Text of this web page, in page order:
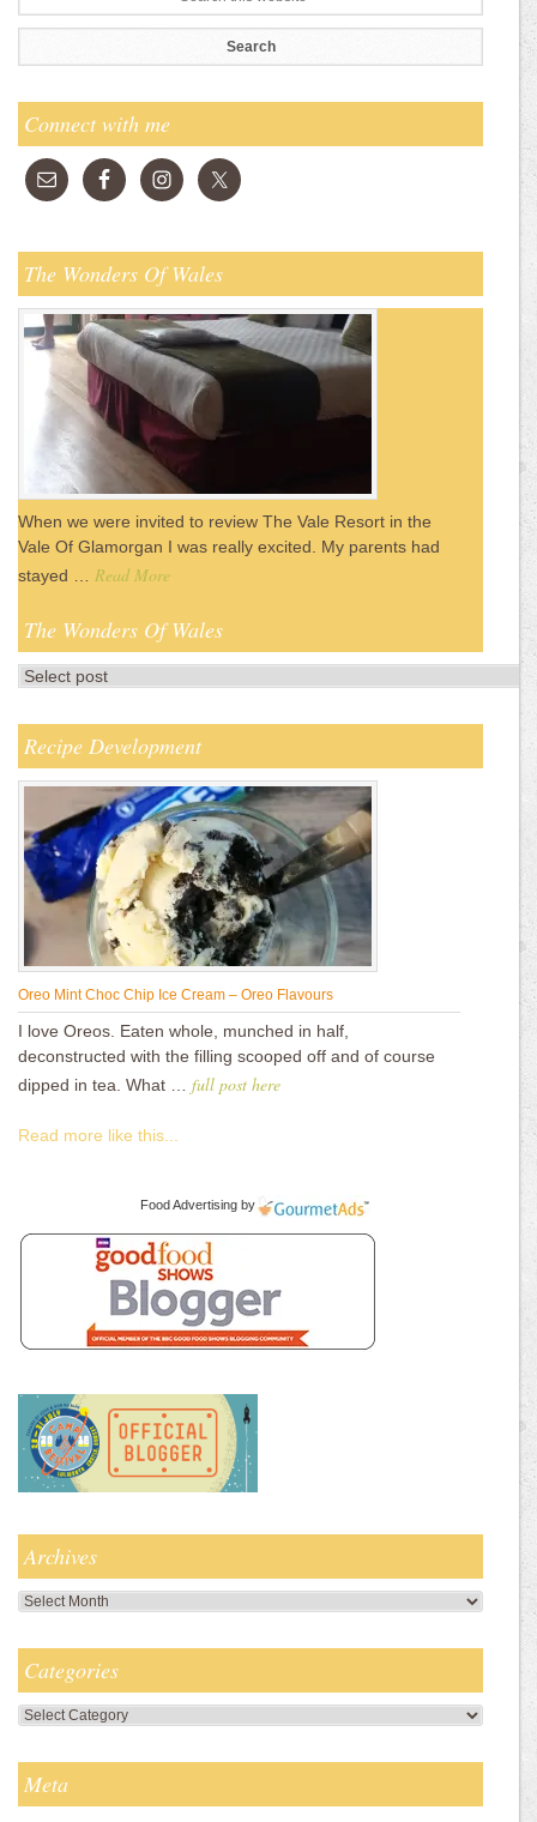
Connect with me
The Wonders Of Wales
When we were invited to review The Vale Resort in the
Vale Of Glamorgan I was really excited. My parents had
stayed … Read More
The Wonders Of Wales
Recipe Development
Oreo Mint Choc Chip Ice Cream – Oreo Flavours
I love Oreos. Eaten whole, munched in half,
deconstructed with the filling scooped off and of course
dipped in tea. What … full post here
Read more like this...
Food Advertising by
Archives
Archives
Categories
Categories
Meta